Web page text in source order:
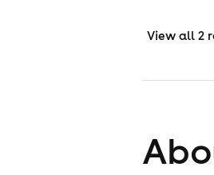
View all 2